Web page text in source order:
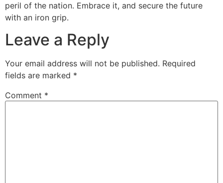
peril of the nation. Embrace it, and secure the future
with an iron grip.
Leave a Reply
Your email address will not be published. Required
fields are marked *
Comment *